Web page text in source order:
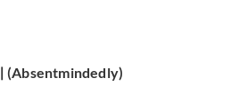
(Absentmindedly)